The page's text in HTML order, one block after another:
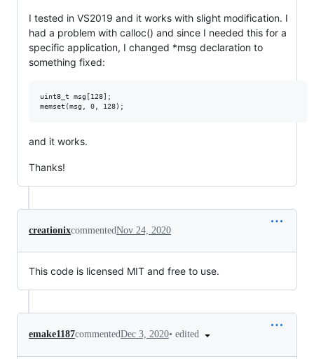
I tested in VS2019 and it works with slight modification. I
had a problem with calloc() and since I needed this for a
specific application, I changed *msg declaration to
something fixed:
uint8_t msg[128];
and it works.
Thanks!
creationixcommentedNov 24, 2020
This code is licensed MIT and free to use.
emake1187commentedDec 3, 2020• edited